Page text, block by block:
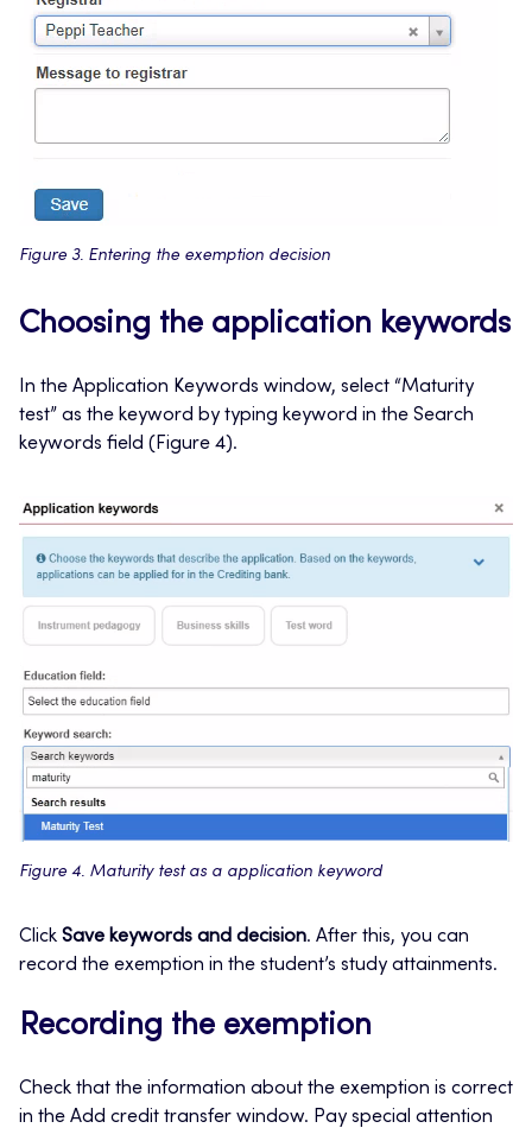
Figure 3. Entering the exemption decision
Choosing the application keywords
In the Application Keywords window, select “Maturity
test” as the keyword by typing keyword in the Search
keywords field (Figure 4).
Figure 4. Maturity test as a application keyword
Click Save keywords and decision. After this, you can
record the exemption in the student’s study attainments.
Recording the exemption
Check that the information about the exemption is correct
in the Add credit transfer window. Pay special attention